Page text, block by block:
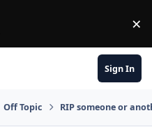
×
Sign In
Off Topic RIP someone or